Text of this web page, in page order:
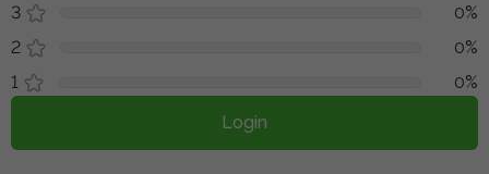
3
0%
2
0%
1
0%
Login